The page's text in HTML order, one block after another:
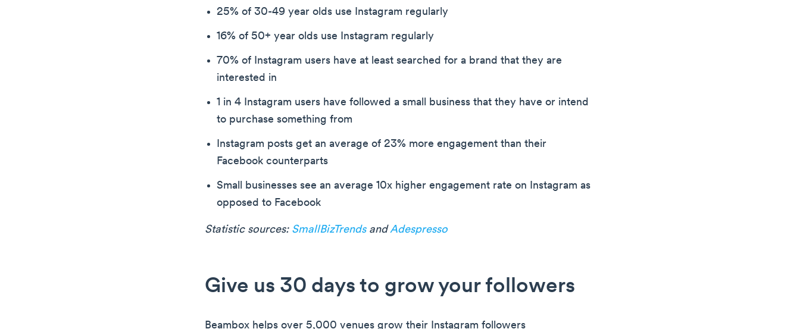
25% of 30-49 year olds use Instagram regularly
16% of 50+ year olds use Instagram regularly
70% of Instagram users have at least searched for a brand that they are
interested in
1 in 4 Instagram users have followed a small business that they have or intend
to purchase something from
Instagram posts get an average of 23% more engagement than their
Facebook counterparts
Small businesses see an average 10x higher engagement rate on Instagram as
opposed to Facebook
Statistic sources: SmallBizTrendsandAdespresso
Give us 30 days to grow your followers
Beambox helps over 5,000 venues grow their Instagram followers